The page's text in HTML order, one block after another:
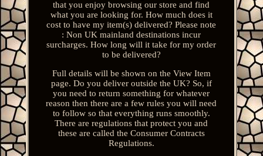
that you enjoy browsing our store and find
what you are looking for. How much does it
cost to have my item(s) delivered? Please note
: Non UK mainland destinations incur
surcharges. How long will it take for my order
to be delivered?
Full details will be shown on the View Item
page. Do you deliver outside the UK? So, if
you need to return something for whatever
reason then there are a few rules you will need
to follow so that everything runs smoothly.
There are regulations that protect you and
these are called the Consumer Contracts
Regulations.